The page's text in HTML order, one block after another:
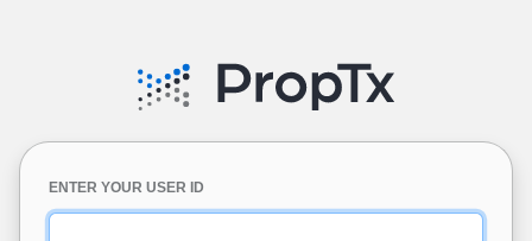
ENTER YOUR USER ID